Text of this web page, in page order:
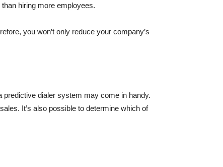
hiring more employees.
you won’t only reduce your company’s
predictive dialer system may come in handy.
It’s also possible to determine which of